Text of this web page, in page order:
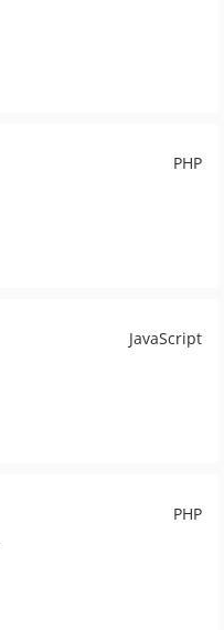
PHP
JavaScript
PHP